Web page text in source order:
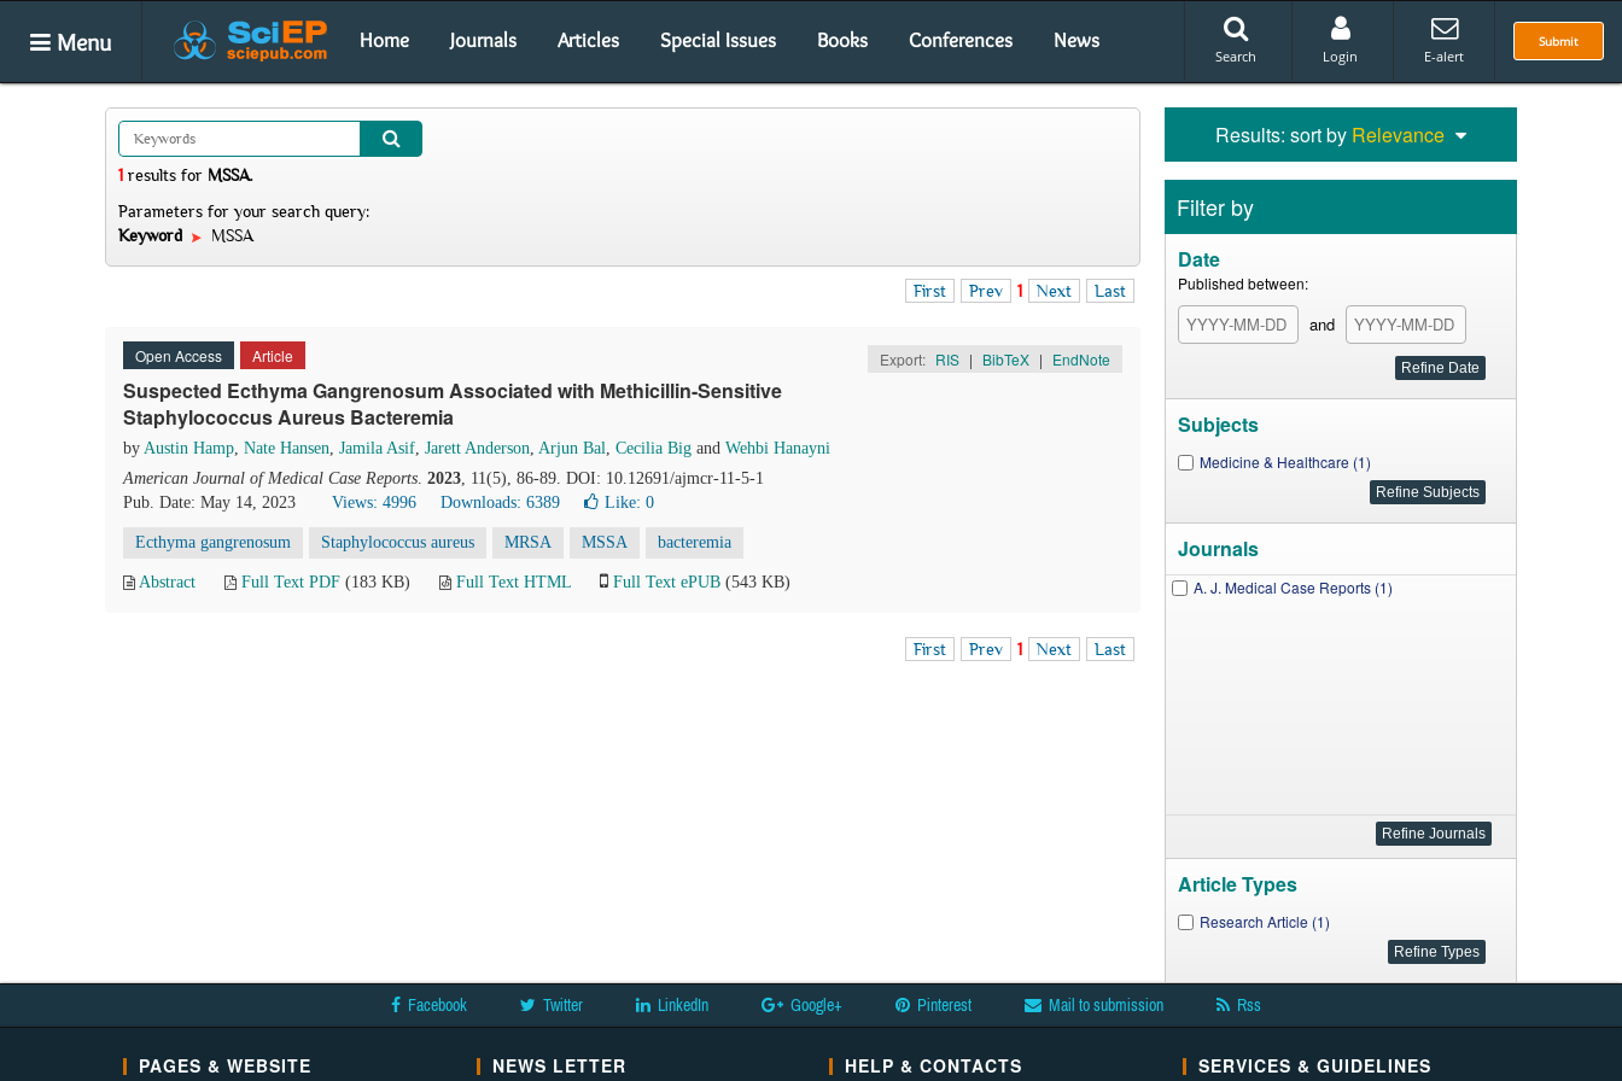
Menu Home Journals Articles Special Issues Books Conferences News Submit
Search Login E-alert
1 results for MSSA.
Parameters for your search query:
Keyword
MSSA
First Prev 1 Next Last
Open Access Article Export: RIS | BibTeX | EndNote
Suspected Ecthyma Gangrenosum Associated with Methicillin-Sensitive
Staphylococcus Aureus Bacteremia
by Austin Hamp, Nate Hansen, Jamila Asif, Jarett Anderson, Arjun Bal, Cecilia Big and Wehbi Hanayni
American Journal of Medical Case Reports. 2023, 11(5), 86-89. DOI: 10.12691/ajmcr-11-5-1
Pub. Date: May 14, 2023
Views: 4996 Downloads: 6389 Like: 0
Ecthyma gangrenosum Staphylococcus aureus MRSA MSSA bacteremia
Abstract Full Text PDF (183 KB) Full Text HTML Full Text ePUB (543 KB)
First Prev 1 Next Last
Results: sort by Relevance
Filter by
Date
Published between:
and
Subjects
Medicine & Healthcare (1)
Journals
A. J. Medical Case Reports (1)
Article Types
Research Article (1)
Facebook Twitter LinkedIn Google+ Pinterest Mail to submission Rss
PAGES & WEBSITE NEWS LETTER HELP & CONTACTS SERVICES & GUIDELINES